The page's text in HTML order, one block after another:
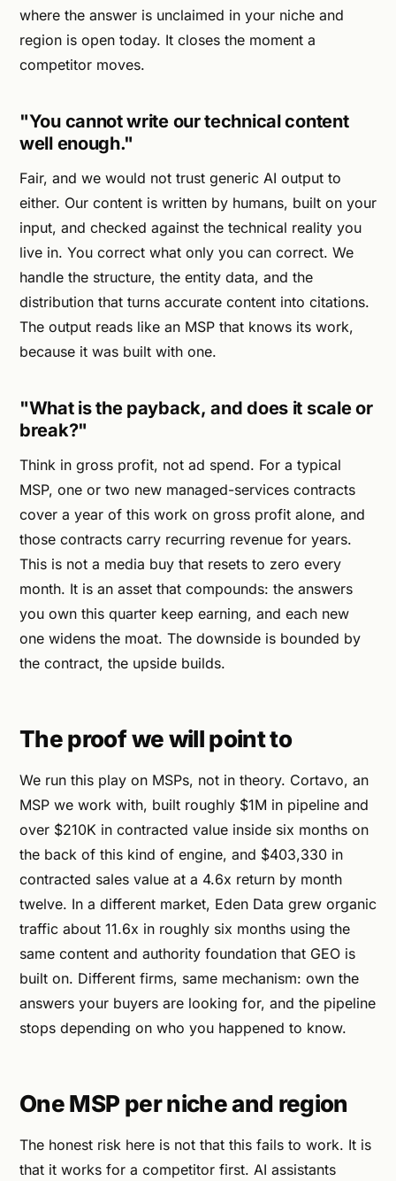
where the answer is unclaimed in your niche and
region is open today. It closes the moment a
competitor moves.
"You cannot write our technical content
well enough."
Fair, and we would not trust generic AI output to
either. Our content is written by humans, built on your
input, and checked against the technical reality you
live in. You correct what only you can correct. We
handle the structure, the entity data, and the
distribution that turns accurate content into citations.
The output reads like an MSP that knows its work,
because it was built with one.
"What is the payback, and does it scale or
break?"
Think in gross profit, not ad spend. For a typical
MSP, one or two new managed-services contracts
cover a year of this work on gross profit alone, and
those contracts carry recurring revenue for years.
This is not a media buy that resets to zero every
month. It is an asset that compounds: the answers
you own this quarter keep earning, and each new
one widens the moat. The downside is bounded by
the contract, the upside builds.
The proof we will point to
We run this play on MSPs, not in theory. Cortavo, an
MSP we work with, built roughly $1M in pipeline and
over $210K in contracted value inside six months on
the back of this kind of engine, and $403,330 in
contracted sales value at a 4.6x return by month
twelve. In a different market, Eden Data grew organic
traffic about 11.6x in roughly six months using the
same content and authority foundation that GEO is
built on. Different firms, same mechanism: own the
answers your buyers are looking for, and the pipeline
stops depending on who you happened to know.
One MSP per niche and region
The honest risk here is not that this fails to work. It is
that it works for a competitor first. AI assistants